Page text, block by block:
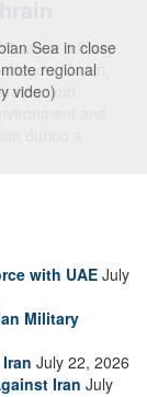
Sea in close
regional
video)
senior military
Oman,
and
with UAE July
Military
July 22, 2026
Iran July